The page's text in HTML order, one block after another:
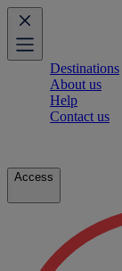
Destinations
About us
Help
Contact us
Access